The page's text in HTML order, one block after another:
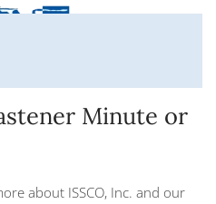
Minute or
about ISSCO, Inc. and our